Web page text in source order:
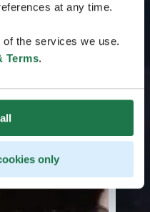
at any time.
the services we use.
Terms.
only